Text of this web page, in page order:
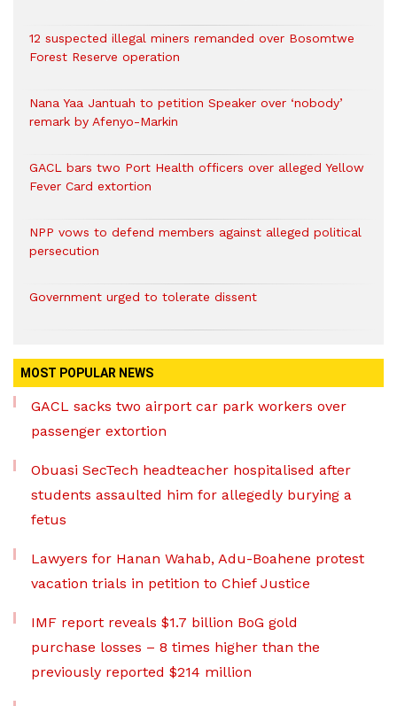
12 suspected illegal miners remanded over Bosomtwe
Forest Reserve operation
Nana Yaa Jantuah to petition Speaker over ‘nobody’
remark by Afenyo-Markin
GACL bars two Port Health officers over alleged Yellow
Fever Card extortion
NPP vows to defend members against alleged political
persecution
Government urged to tolerate dissent
MOST POPULAR NEWS
GACL sacks two airport car park workers over
passenger extortion
Obuasi SecTech headteacher hospitalised after
students assaulted him for allegedly burying a
fetus
Lawyers for Hanan Wahab, Adu-Boahene protest
vacation trials in petition to Chief Justice
IMF report reveals $1.7 billion BoG gold
purchase losses – 8 times higher than the
previously reported $214 million